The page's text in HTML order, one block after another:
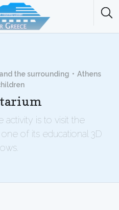
the surrounding
Athens
activity is to visit the
of its educational 3D